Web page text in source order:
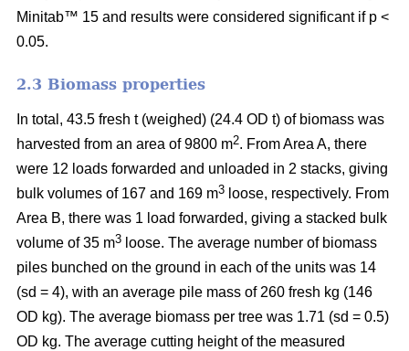
Minitab™ 15 and results were considered significant if p <
0.05.
2.3 Biomass properties
In total, 43.5 fresh t (weighed) (24.4 OD t) of biomass was
harvested from an area of 9800 m2. From Area A, there
were 12 loads forwarded and unloaded in 2 stacks, giving
bulk volumes of 167 and 169 m3 loose, respectively. From
Area B, there was 1 load forwarded, giving a stacked bulk
volume of 35 m3 loose. The average number of biomass
piles bunched on the ground in each of the units was 14
(sd = 4), with an average pile mass of 260 fresh kg (146
OD kg). The average biomass per tree was 1.71 (sd = 0.5)
OD kg. The average cutting height of the measured